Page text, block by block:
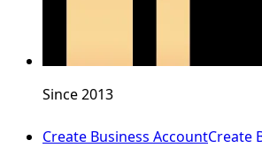
Since 2013
Create Business AccountCreate